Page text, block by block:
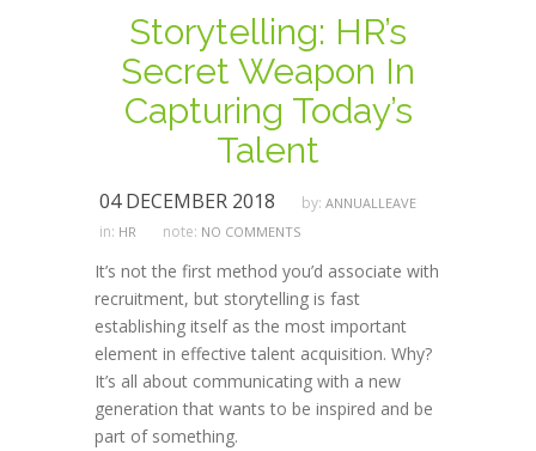
Storytelling: HR’s
Secret Weapon In
Capturing Today’s
Talent
04 DECEMBER 2018 by: ANNUALLEAVE
in: HR note: NO COMMENTS
It’s not the first method you’d associate with
recruitment, but storytelling is fast
establishing itself as the most important
element in effective talent acquisition. Why?
It’s all about communicating with a new
generation that wants to be inspired and be
part of something.